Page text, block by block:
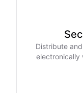
Distribute
electronically